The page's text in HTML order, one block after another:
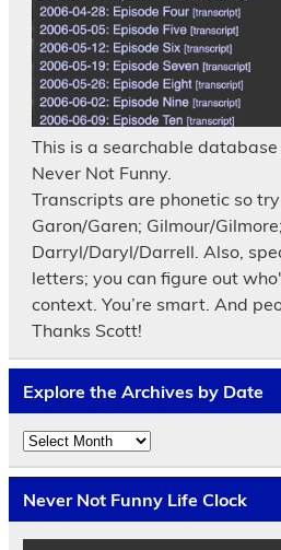
This is a searchable
Never Not Funny.
Transcripts are phonetic so
Garon/Garen; Gilmour/
Darryl/Daryl/Darrell. Also,
letters; you can figure out
context. You’re smart. And
Thanks Scott!
Explore the Archives by Date
Explore
the
Archives
by
Date
Never Not Funny Life Clock